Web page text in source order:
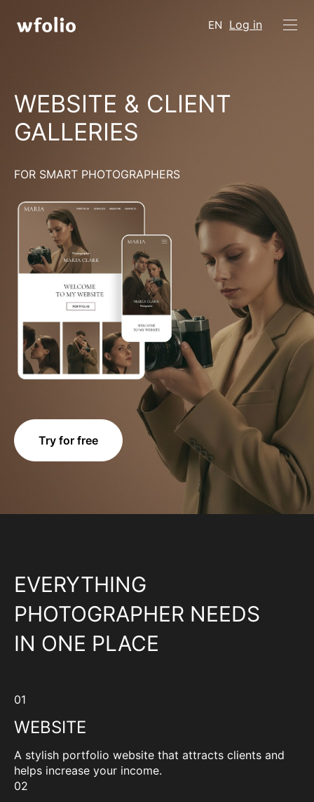
EN Log in
WEBSITE & CLIENT
GALLERIES
FOR SMART PHOTOGRAPHERS
Try for free
EVERYTHING
PHOTOGRAPHER NEEDS
IN ONE PLACE
01
WEBSITE
A stylish portfolio website that attracts clients and
helps increase your income.
02